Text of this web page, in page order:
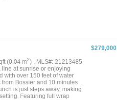
ROOF! If you're looking to
and exceptional outdoor
$279,000
(0.04 m2) , MLS#: 21213485
line at sunrise or enjoying
with over 150 feet of water
Bossier and 10 minutes
is just steps away, making
Featuring full wrap